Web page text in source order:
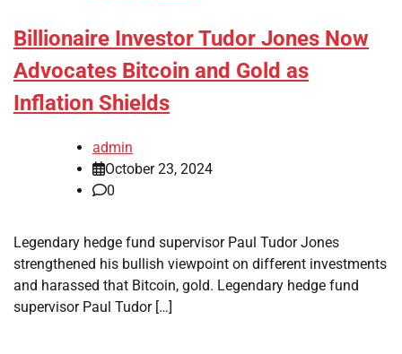
Billionaire Investor Tudor Jones Now
Advocates Bitcoin and Gold as
Inflation Shields
admin
October 23, 2024
0
Legendary hedge fund supervisor Paul Tudor Jones
strengthened his bullish viewpoint on different investments
and harassed that Bitcoin, gold. Legendary hedge fund
supervisor Paul Tudor […]